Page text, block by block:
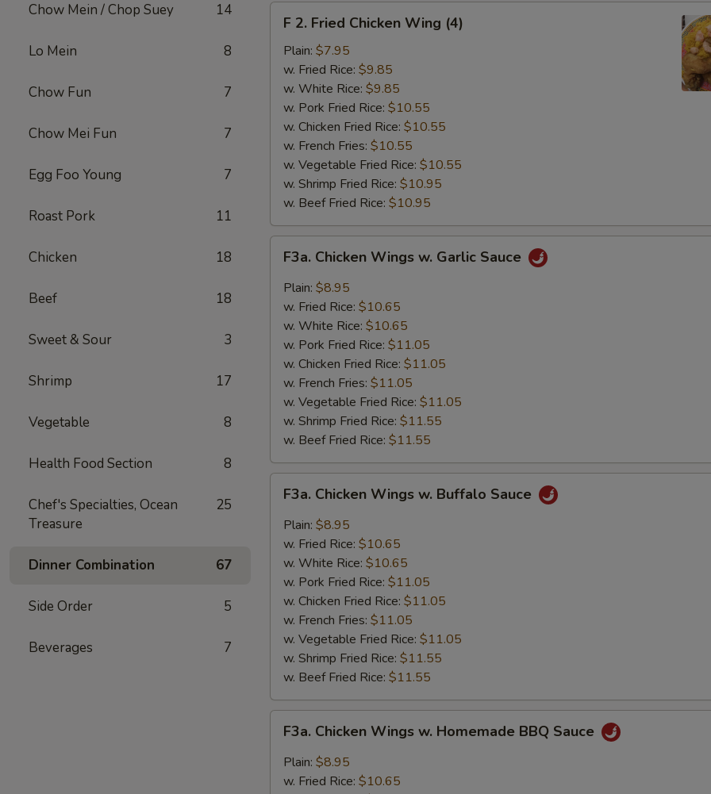
Chow Mein / Chop Suey 14
Lo Mein 8
Chow Fun 7
Chow Mei Fun 7
Egg Foo Young 7
Roast Pork 11
Chicken 18
Beef 18
Sweet & Sour 3
Shrimp 17
Vegetable 8
Health Food Section 8
Chef's Specialties, Ocean
Treasure
25
Dinner Combination 67
Side Order 5
Beverages 7
Fried
Chicken
Wing
(4)
F 2. Fried Chicken Wing (4)
Plain: $7.95
w. Fried Rice: $9.85
w. White Rice: $9.85
w. Pork Fried Rice: $10.55
w. Chicken Fried Rice: $10.55
w. French Fries: $10.55
w. Vegetable Fried Rice: $10.55
w. Shrimp Fried Rice: $10.95
w. Beef Fried Rice: $10.95
Chicken
Wings
Garlic
Sauce
F3a. Chicken Wings w. Garlic Sauce
Plain: $8.95
w. Fried Rice: $10.65
w. White Rice: $10.65
w. Pork Fried Rice: $11.05
w. Chicken Fried Rice: $11.05
w. French Fries: $11.05
w. Vegetable Fried Rice: $11.05
w. Shrimp Fried Rice: $11.55
w. Beef Fried Rice: $11.55
Chicken
Wings
Buffalo
Sauce
F3a. Chicken Wings w. Buffalo Sauce
Plain: $8.95
w. Fried Rice: $10.65
w. White Rice: $10.65
w. Pork Fried Rice: $11.05
w. Chicken Fried Rice: $11.05
w. French Fries: $11.05
w. Vegetable Fried Rice: $11.05
w. Shrimp Fried Rice: $11.55
w. Beef Fried Rice: $11.55
Chicken
Wings
F3a. Chicken Wings w. Homemade BBQ Sauce
Plain: $8.95
w. Fried Rice: $10.65